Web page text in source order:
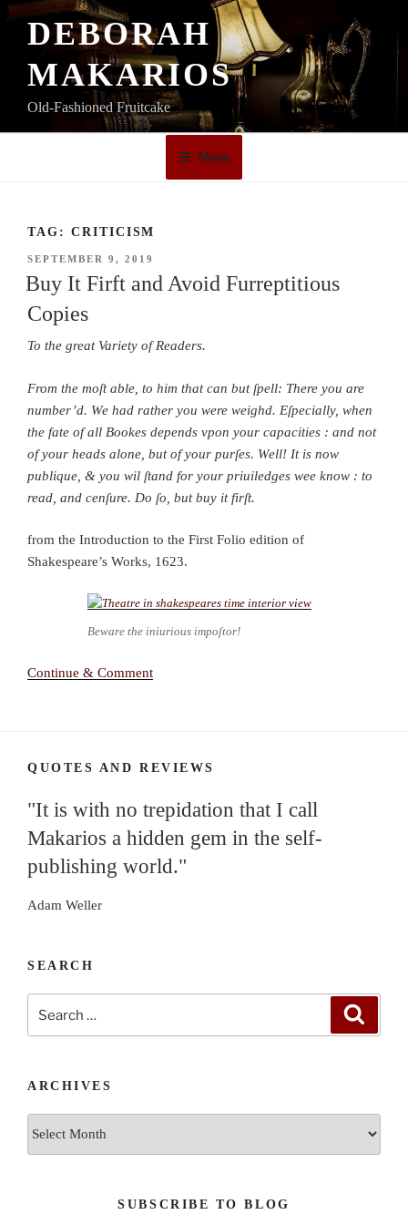
Skip
DEBORAH
MAKARIOS
Old-Fashioned Fruitcake
Menu
TAG: CRITICISM
POSTED
ON
SEPTEMBER 9, 2019
Buy It Firft and Avoid Furreptitious
Copies
To the great Variety of Readers.
From the moſt able, to him that can but ſpell: There you are
number’d. We had rather you were weighd. Eſpecially, when
the fate of all Bookes depends vpon your capacities : and not
of your heads alone, but of your purſes. Well! It is now
publique, & you wil ſtand for your priuiledges wee know : to
read, and cenſure. Do ſo, but buy it firſt.
from the Introduction to the First Folio edition of
Shakespeare’s Works, 1623.
Beware the iniurious impoſtor!
Continue & Comment
QUOTES AND REVIEWS
"It is with no trepidation that I call
Makarios a hidden gem in the self-
publishing world."
Adam Weller
SEARCH
ARCHIVES
SUBSCRIBE TO BLOG